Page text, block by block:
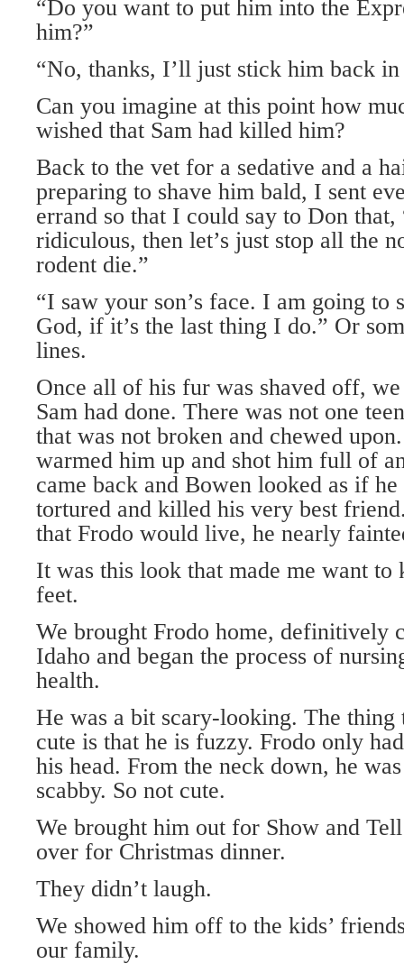
“Do you want to put him into the
him?”
“No, thanks, I’ll just stick him back
Can you imagine at this point how
wished that Sam had killed him?
Back to the vet for a sedative and a
preparing to shave him bald, I sent
errand so that I could say to Don
ridiculous, then let’s just stop all the
rodent die.”
“I saw your son’s face. I am going to
God, if it’s the last thing I do.” Or
lines.
Once all of his fur was shaved off, we
Sam had done. There was not one
that was not broken and chewed
warmed him up and shot him full of
came back and Bowen looked as if
tortured and killed his very best
that Frodo would live, he nearly
It was this look that made me want to
feet.
We brought Frodo home, definitively
Idaho and began the process of
health.
He was a bit scary-looking. The thing
cute is that he is fuzzy. Frodo only
his head. From the neck down, he
scabby. So not cute.
We brought him out for Show and
over for Christmas dinner.
They didn’t laugh.
We showed him off to the kids’
our family.